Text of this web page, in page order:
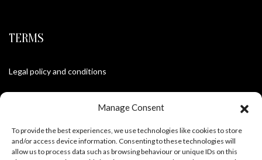
Manage Consent
To provide the best experiences, we use technologies like cookies to store
and/or access device information. Consenting to these technologies will
allow us to process data such as browsing behaviour or unique IDs on this
TERMS
Legal policy and conditions
Purchase Conditions